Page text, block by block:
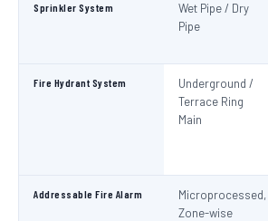
Sprinkler System
Wet Pipe / Dry
Pipe
Fire Hydrant System
Underground /
Terrace Ring
Main
Addressable Fire Alarm
Microprocessed,
Zone-wise